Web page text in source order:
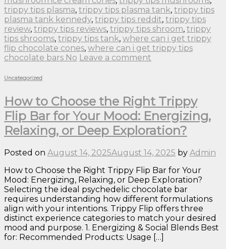
trippy tips plasma, trippy tips plasma tank, trippy tips
plasma tank kennedy, trippy tips reddit, trippy tips
review, trippy tips reviews, trippy tips shroom, trippy
tips shrooms, trippy tips tank, where can i get trippy
flip chocolate cones, where can i get trippy tips
chocolate bars No Leave a comment
Uncategorized
How to Choose the Right Trippy
Flip Bar for Your Mood: Energizing,
Relaxing, or Deep Exploration?
Posted on August 14, 2025August 14, 2025 by Admin
How to Choose the Right Trippy Flip Bar for Your
Mood: Energizing, Relaxing, or Deep Exploration?
Selecting the ideal psychedelic chocolate bar
requires understanding how different formulations
align with your intentions. Trippy Flip offers three
distinct experience categories to match your desired
mood and purpose. 1. Energizing & Social Blends Best
for: Recommended Products: Usage […]